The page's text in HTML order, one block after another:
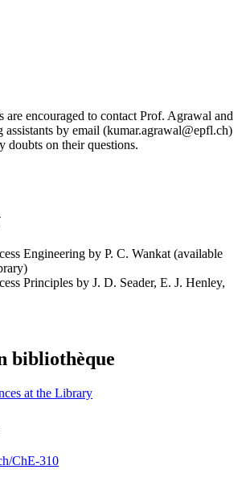
are encouraged to contact Prof. Agrawal and
assistants by email (kumar.agrawal@epfl.ch)
doubts on their questions.
Engineering by P. C. Wankat (available
Principles by J. D. Seader, E. J. Henley,
bibliothèque
at the Library
ChE-310